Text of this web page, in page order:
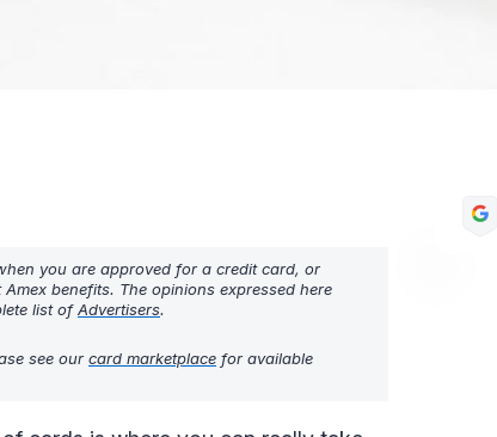
you are approved for a credit card, or
benefits. The opinions expressed here
list ofAdvertisers.
see our card marketplace for available